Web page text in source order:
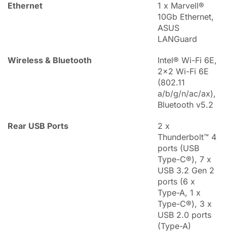
Ethernet
1 x Marvell®
10Gb Ethernet,
ASUS
LANGuard
Wireless & Bluetooth
Intel® Wi-Fi 6E,
2x2 Wi-Fi 6E
(802.11
a/b/g/n/ac/ax),
Bluetooth v5.2
Rear USB Ports
2 x
Thunderbolt™ 4
ports (USB
Type-C®), 7 x
USB 3.2 Gen 2
ports (6 x
Type-A, 1 x
Type-C®), 3 x
USB 2.0 ports
(Type-A)